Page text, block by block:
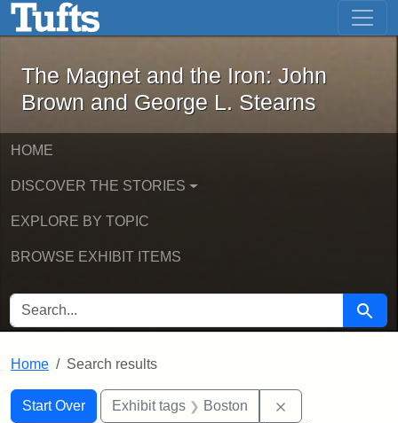
Skip to main content Skip to first result
The Magnet and the Iron: John
The Magnet and the Iron: John
Brown and George L. Stearns
HOME
DISCOVER THE STORIES
EXPLORE BY TOPIC
BROWSE EXHIBIT ITEMS
SEARCH FOR Search
Home Search results
Search
Search Constraints
Start Over
You searched for:Exhibit tags Boston